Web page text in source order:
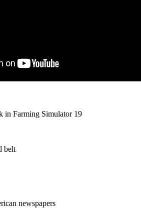
in Farming Simulator 19
belt
newspapers